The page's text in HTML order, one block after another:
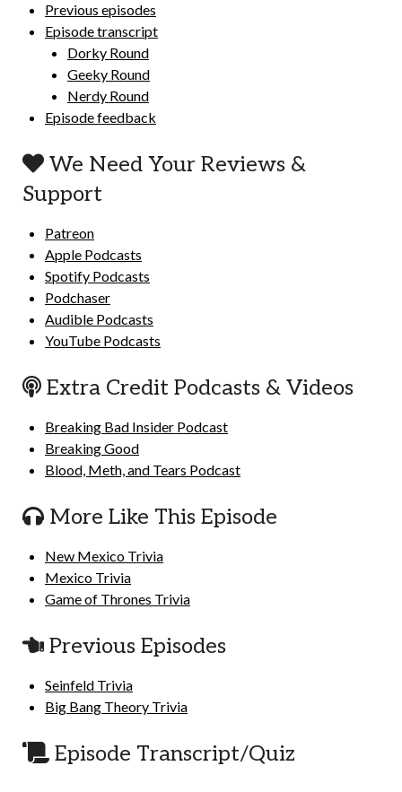
Previous episodes
Episode transcript
Dorky Round
Geeky Round
Nerdy Round
Episode feedback
We Need Your Reviews &
Support
Patreon
Apple Podcasts
Spotify Podcasts
Podchaser
Audible Podcasts
YouTube Podcasts
Extra Credit Podcasts & Videos
Breaking Bad Insider Podcast
Breaking Good
Blood, Meth, and Tears Podcast
More Like This Episode
New Mexico Trivia
Mexico Trivia
Game of Thrones Trivia
Previous Episodes
Seinfeld Trivia
Big Bang Theory Trivia
Episode Transcript/Quiz